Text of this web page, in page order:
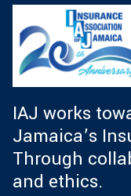
IAJ works
Jamaica’s
Through
and ethics.